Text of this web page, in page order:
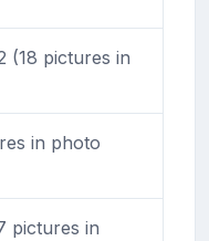
(18 pictures in
in photo
pictures in